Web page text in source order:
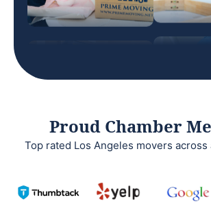
Proud Chamber
Top rated Los Angeles movers